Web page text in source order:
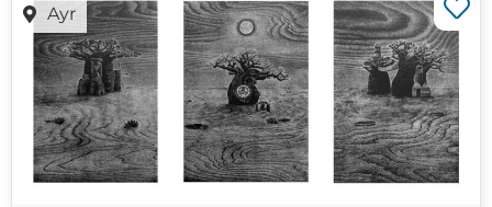
Ayr